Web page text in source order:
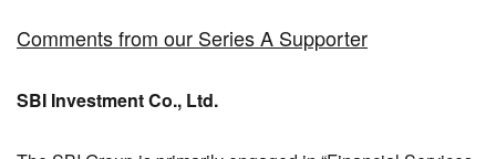
Comments from our Series A Supporter
SBI Investment Co., Ltd.